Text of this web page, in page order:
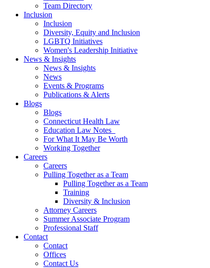
Team Directory
Inclusion
Inclusion
Diversity, Equity and Inclusion
LGBTQ Initiatives
Women's Leadership Initiative
News & Insights
News & Insights
News
Events & Programs
Publications & Alerts
Blogs
Blogs
Connecticut Health Law
Education Law Notes
For What It May Be Worth
Working Together
Careers
Careers
Pulling Together as a Team
Pulling Together as a Team
Training
Diversity & Inclusion
Attorney Careers
Summer Associate Program
Professional Staff
Contact
Contact
Offices
Contact Us